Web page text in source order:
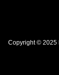
Copyright © 2025